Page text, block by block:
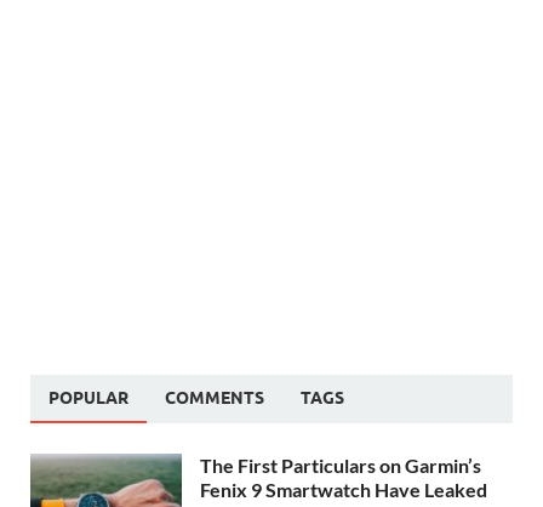
POPULAR COMMENTS TAGS
The First Particulars on Garmin’s
Fenix 9 Smartwatch Have Leaked